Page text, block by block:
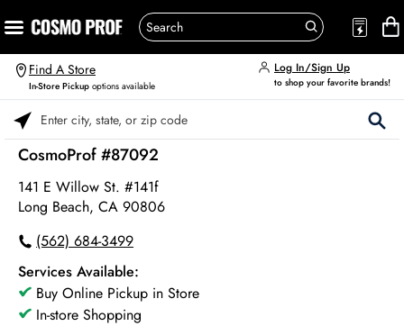
Find A Store
In-Store Pickup options available
Log In/Sign Up
to shop your favorite brands!
CosmoProf #87092
141 E Willow St. #141f
Long Beach, CA 90806
(562) 684-3499
Services Available:
Buy Online Pickup in Store
In-store Shopping
Please enter City, State, or Zip Code